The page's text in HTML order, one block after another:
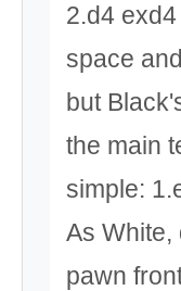
2.d4
space
but
the main
simple:
As White,
pawn